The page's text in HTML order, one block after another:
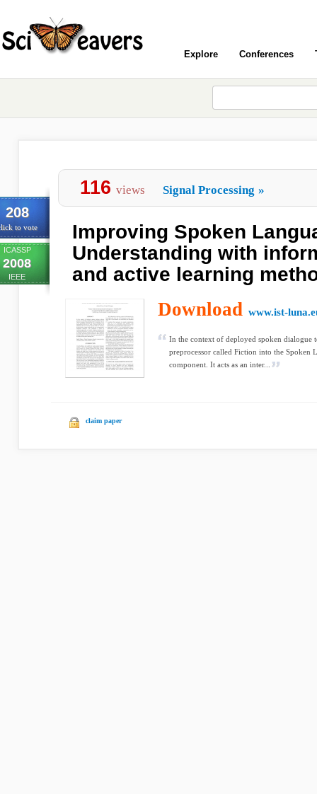
Explore Conferences
208
to vote
ICASSP
2008
IEEE
116 views Signal Processing »
Improving Spoken
Understanding with
and active learning
Download www.ist-
In the context of deployed spoken dialogue
preprocessor called Fiction into the Spoken
component. It acts as an inter...
claim paper